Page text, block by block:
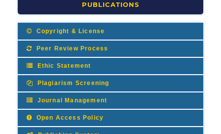
PUBLICATIONS
Copyright & License
Peer Review Process
Ethic Statement
Plagiarism Screening
Journal Management
Open Access Policy